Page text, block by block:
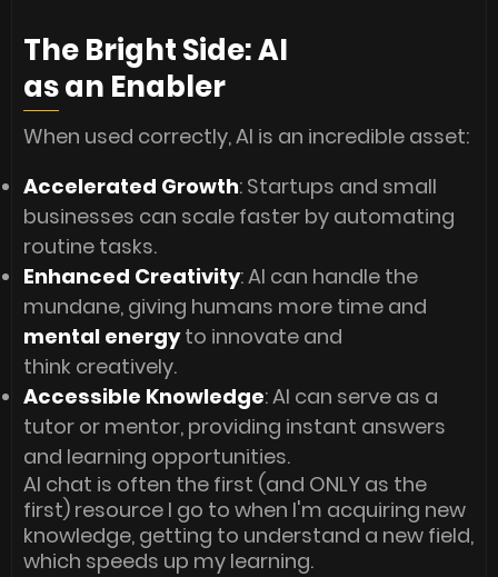
The Bright Side: AI
as an Enabler
When used correctly, AI is an incredible asset:
Accelerated Growth: Startups and small
businesses can scale faster by automating
routine tasks.
Enhanced Creativity: AI can handle the
mundane, giving humans more time and
mental energyto innovate and
think creatively.
Accessible Knowledge: AI can serve as a
tutor or mentor, providing instant answers
and learning opportunities.
AI chat is often the first (and ONLY as the
first) resource I go to when I'm acquiring new
knowledge, getting to understand a new field,
which speeds up my learning.